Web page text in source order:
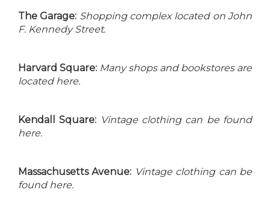
The Garage: Shopping complex located on John
F. Kennedy Street.
Harvard Square: Many shops and bookstores are
located here.
Kendall Square: Vintage clothing can be found
here.
Massachusetts Avenue: Vintage clothing can be
found here.